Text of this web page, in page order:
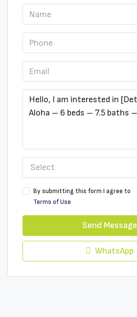
Select
By submitting this form I agree to
Terms of Use
Send Message
WhatsApp